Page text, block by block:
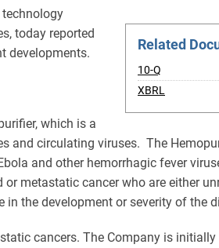
Related
10-Q
XBRL
technology
today reported
developments.
which is a
and circulating viruses. The
and other hemorrhagic fever
metastatic cancer who are either
the development or severity of the
cancers. The Company is